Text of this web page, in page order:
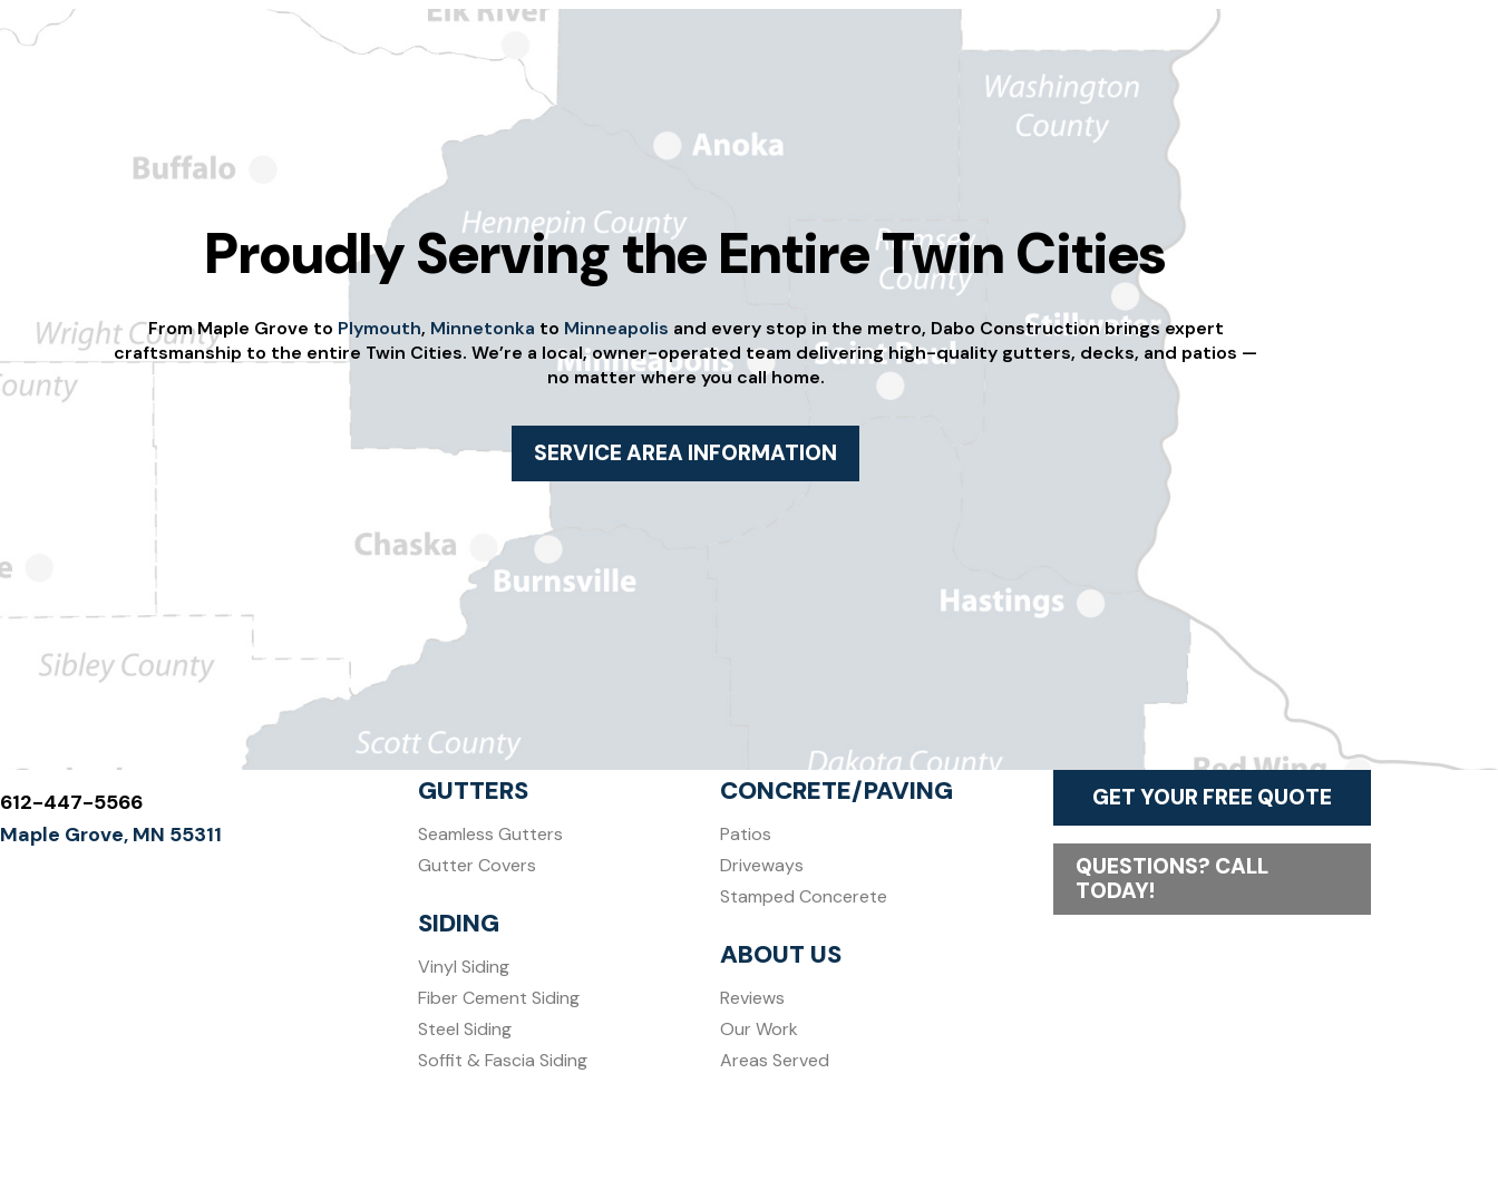
Proudly Serving the Entire Twin Cities
From Maple Grove to Plymouth, Minnetonka to Minneapolis and every stop in the metro, Dabo Construction brings expert
craftsmanship to the entire Twin Cities. We’re a local, owner-operated team delivering high-quality gutters, decks, and patios —
no matter where you call home.
SERVICE AREA INFORMATION
612-447-5566
Maple Grove, MN 55311
GUTTERS
Seamless Gutters
Gutter Covers
SIDING
Vinyl Siding
Fiber Cement Siding
Steel Siding
Soffit & Fascia Siding
CONCRETE/PAVING
Patios
Driveways
Stamped Concerete
ABOUT US
Reviews
Our Work
Areas Served
GET YOUR FREE QUOTE
QUESTIONS? CALL
TODAY!